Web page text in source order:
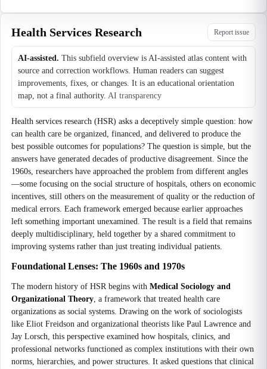
Health Services Research Report issue
AI-assisted. This subfield overview is AI-assisted atlas content with
source and correction workflows. Human readers can suggest
improvements, fixes, or changes. It is an educational orientation
map, not a final authority. AI transparency
Health services research (HSR) asks a deceptively simple question: how
can health care be organized, financed, and delivered to produce the
best possible outcomes for populations? The question is simple, but the
answers have generated decades of productive disagreement. Since the
1960s, researchers have approached the problem from different angles
—some focusing on the social structure of hospitals, others on economic
incentives, still others on the measurement of quality or the reduction of
medical errors. Each framework emerged because earlier approaches
left something important unexamined. The result is a field that remains
deeply multidisciplinary, held together by a shared commitment to
improving systems rather than just treating individual patients.
Foundational Lenses: The 1960s and 1970s
The modern history of HSR begins with Medical Sociology and
Organizational Theory, a framework that treated health care
organizations as social systems. Drawing on the work of sociologists
like Eliot Freidson and organizational theorists like Paul Lawrence and
Jay Lorsch, this perspective examined how hospitals, clinics, and
professional networks functioned as complex institutions with their own
norms, hierarchies, and power structures. It asked questions that clinical